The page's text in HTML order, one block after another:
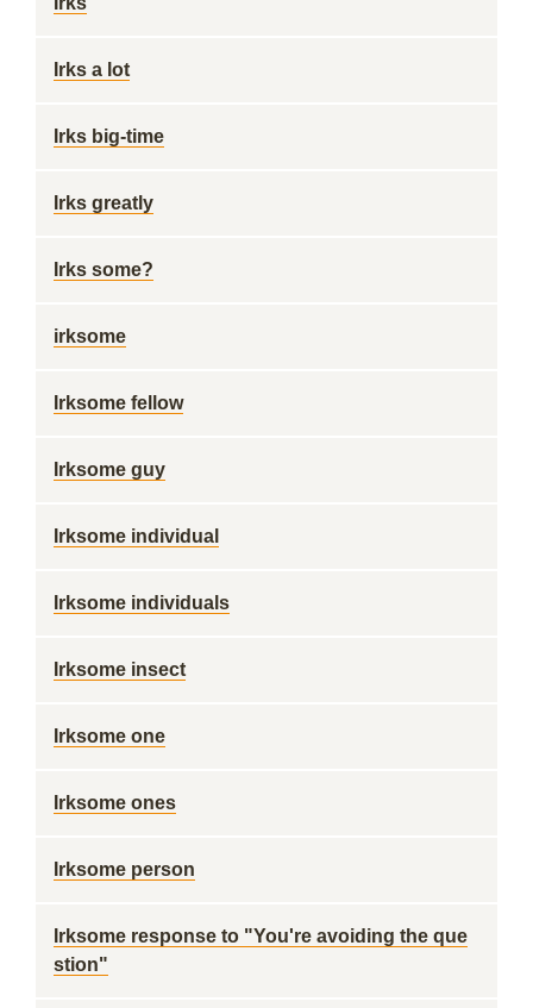
Irks a lot
Irks big-time
Irks greatly
Irks some?
irksome
Irksome fellow
Irksome guy
Irksome individual
Irksome individuals
Irksome insect
Irksome one
Irksome ones
Irksome person
Irksome response to "You're avoiding the que
stion"